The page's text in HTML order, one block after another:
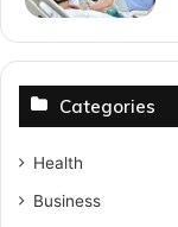
Categories
Health
Business